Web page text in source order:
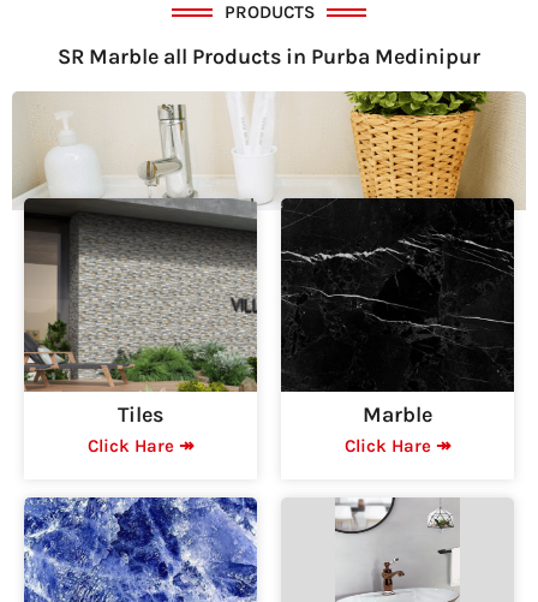
PRODUCTS
SR Marble all Products in Purba Medinipur
Tiles
Click Hare ↠
Marble
Click Hare ↠